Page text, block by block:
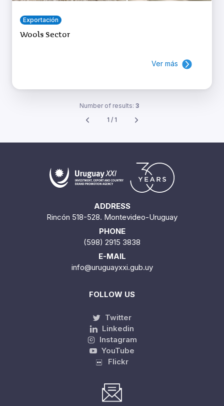
Exportación
Wools Sector
Ver más
Number of results: 3
1 / 1
ADDRESS
Rincón 518-528. Montevideo-Uruguay
PHONE
(598) 2915 3838
E-MAIL
info@uruguayxxi.gub.uy
FOLLOW US
Twitter
Linkedin
Instagram
YouTube
Flickr